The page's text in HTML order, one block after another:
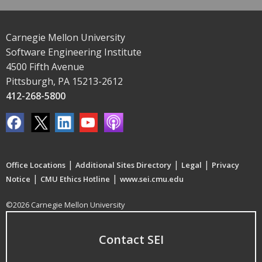
Carnegie Mellon University
Software Engineering Institute
4500 Fifth Avenue
Pittsburgh, PA 15213-2612
412-268-5800
Office Locations | Additional Sites Directory | Legal | Privacy
Notice | CMU Ethics Hotline | www.sei.cmu.edu
©2026 Carnegie Mellon University
Contact SEI